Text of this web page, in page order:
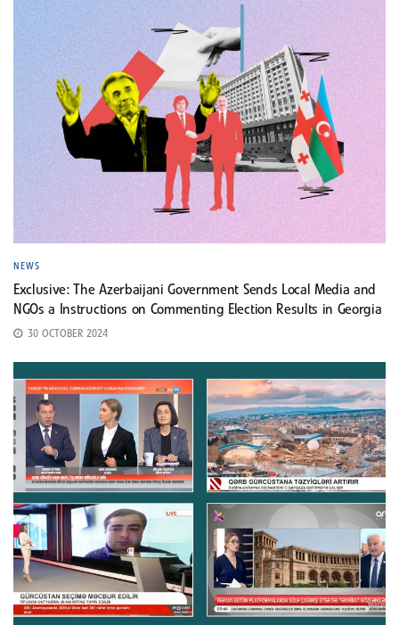
NEWS
Exclusive: The Azerbaijani Government Sends Local Media and
NGOs a Instructions on Commenting Election Results in Georgia
30 OCTOBER 2024